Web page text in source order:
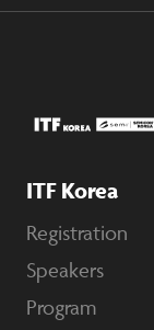
ITF Korea
Registration
Speakers
Program